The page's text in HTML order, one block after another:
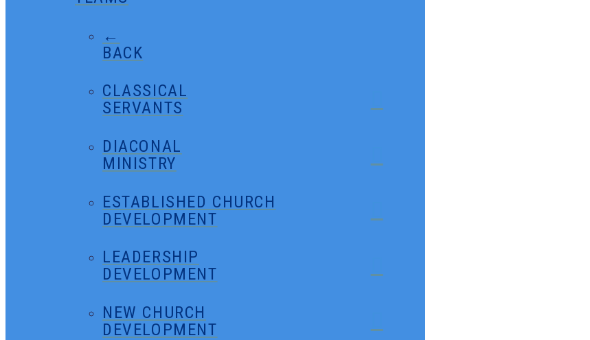
←
BACK
CLASSICAL
SERVANTS
DIACONAL
MINISTRY
ESTABLISHED CHURCH
DEVELOPMENT
LEADERSHIP
DEVELOPMENT
NEW CHURCH
DEVELOPMENT